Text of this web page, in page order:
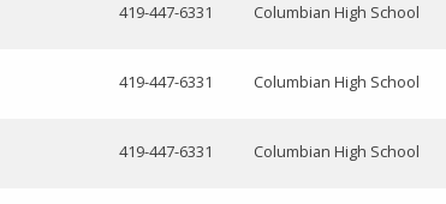
419-447-6331 Columbian High School
419-447-6331 Columbian High School
419-447-6331 Columbian High School